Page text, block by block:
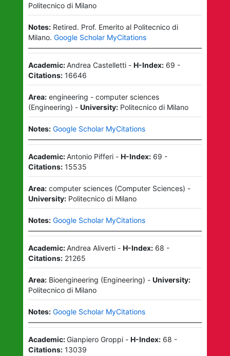
Politecnico di Milano
Notes: Retired. Prof. Emerito al Politecnico di
Milano. Google Scholar MyCitations
Academic:Andrea Castelletti- H-Index: 69 -
Citations: 16646
Area: engineering - computer sciences
(Engineering) - University: Politecnico di Milano
Notes: Google Scholar MyCitations
Academic:Antonio Pifferi- H-Index: 69 -
Citations: 15535
Area: computer sciences(Computer Sciences) -
University: Politecnico di Milano
Notes: Google Scholar MyCitations
Academic:Andrea Aliverti- H-Index: 68 -
Citations: 21265
Area: Bioengineering (Engineering) - University:
Politecnico di Milano
Notes: Google Scholar MyCitations
Academic:Gianpiero Groppi- H-Index: 68 -
Citations: 13039